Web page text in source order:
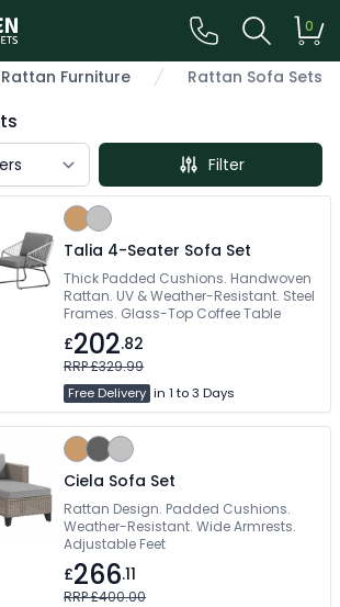
0
Rattan Furniture Rattan Sofa Sets
Filter
Talia 4-Seater Sofa Set
Thick Padded Cushions. Handwoven
Rattan. UV & Weather-Resistant. Steel
Frames. Glass-Top Coffee Table
£202.82
RRP £329.99
Free Delivery in 1 to 3 Days
Ciela Sofa Set
Rattan Design. Padded Cushions.
Weather-Resistant. Wide Armrests.
Adjustable Feet
£266.11
RRP £400.00